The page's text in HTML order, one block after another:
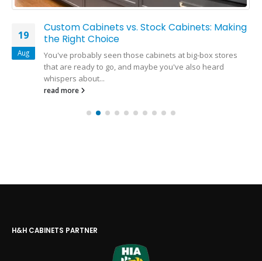
19
Aug
Custom Cabinets vs. Stock Cabinets: Making
the Right Choice
You've probably seen those cabinets at big-box stores
that are ready to go, and maybe you've also heard
whispers about...
read more
H&H CABINETS PARTNER